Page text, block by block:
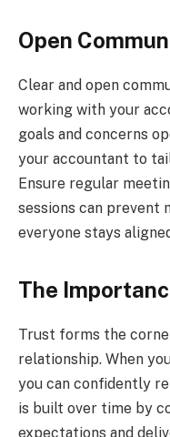
Open
Clear and open
working with your
goals and concerns
your accountant to
Ensure regular
sessions can prevent
everyone stays
The
Trust forms the
relationship. When
you can confidently
is built over time by
expectations and